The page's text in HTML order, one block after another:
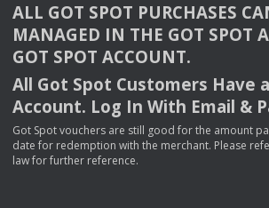
ALL GOT SPOT PURCHASES
MANAGED IN THE GOT SPOT
GOT SPOT ACCOUNT.
All Got Spot Customers Have
Account. Log In With Email &
Got Spot vouchers are still good for the amount
date for redemption with the merchant. Please
law for further reference.